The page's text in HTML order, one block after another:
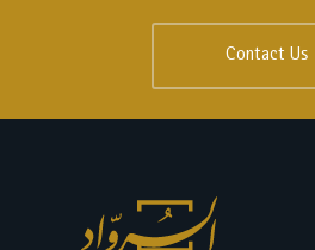
Contact Us